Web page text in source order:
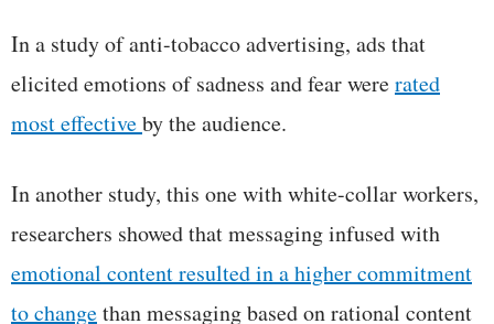
In a study of anti-tobacco advertising, ads that
elicited emotions of sadness and fear wererated
most effectiveby the audience.
In another study, this one with white-collar workers,
researchers showed that messaging infused with
emotional content resulted in a higher commitment
to changethan messaging based on rational content